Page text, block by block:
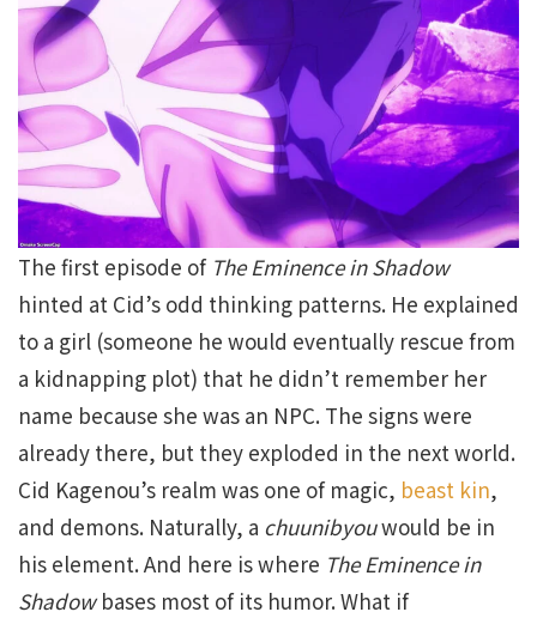
The first episode of The Eminence in Shadow
hinted at Cid’s odd thinking patterns. He explained
to a girl (someone he would eventually rescue from
a kidnapping plot) that he didn’t remember her
name because she was an NPC. The signs were
already there, but they exploded in the next world.
Cid Kagenou’s realm was one of magic, beast kin,
and demons. Naturally, a chuunibyouwould be in
his element. And here is where The Eminence in
Shadowbases most of its humor. What if